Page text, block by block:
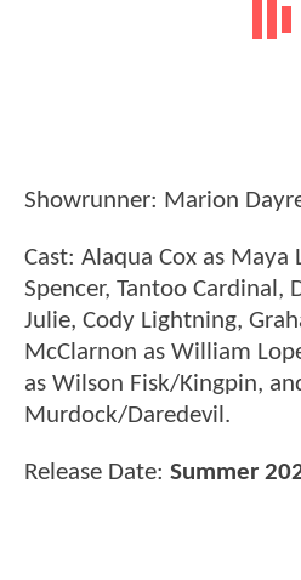
Showrunner: Marion
Cast: Alaqua Cox as Maya
Spencer, Tantoo Cardinal,
Julie, Cody Lightning,
McClarnon as William
as Wilson Fisk/Kingpin,
Murdock/Daredevil.
Release Date: Summer